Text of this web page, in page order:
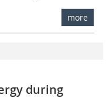
more
during